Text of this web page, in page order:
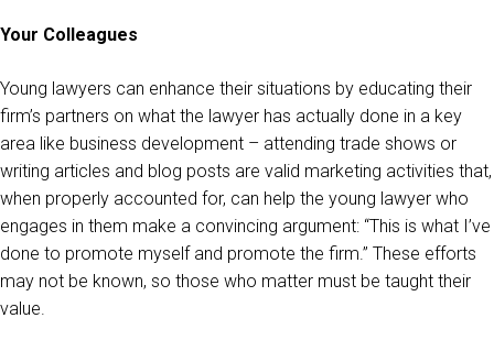
Your Colleagues
Young lawyers can enhance their situations by educating their
firm’s partners on what the lawyer has actually done in a key
area like business development – attending trade shows or
writing articles and blog posts are valid marketing activities that,
when properly accounted for, can help the young lawyer who
engages in them make a convincing argument: “This is what I’ve
done to promote myself and promote the firm.” These efforts
may not be known, so those who matter must be taught their
value.